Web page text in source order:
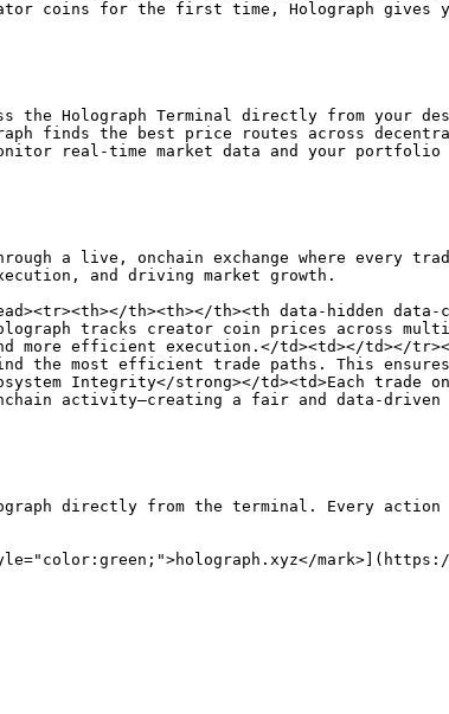
coins for the first time, Holograph gives
the Holograph Terminal directly from your
finds the best price routes across
real-time market data and your portfolio
a live, onchain exchange where every
and driving market growth.
th><th></th><th data-hidden
tracks creator coin prices across
efficient execution.</td><td></td></
the most efficient trade paths. This
Integrity</strong></td><td>Each
activity—creating a fair and data-driven
directly from the terminal. Every